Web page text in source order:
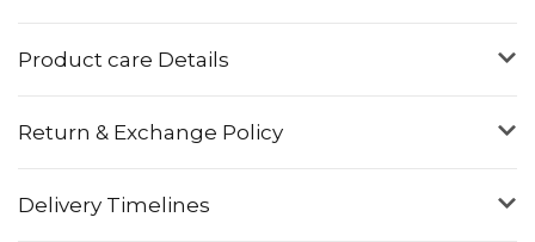
Product care Details
Return & Exchange Policy
Delivery Timelines